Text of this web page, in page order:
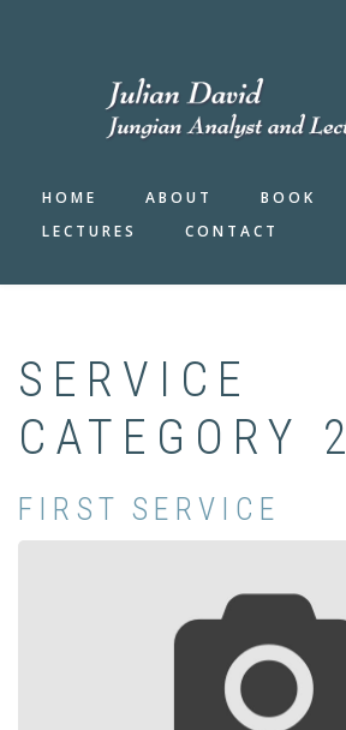
HOME ABOUT BOOK
LECTURES
CONTACT
SERVICE
CATEGORY 2
FIRST SERVICE